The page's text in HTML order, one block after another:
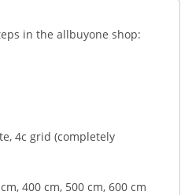
in the allbuyone shop:
4c grid (completely
400 cm, 500 cm, 600 cm